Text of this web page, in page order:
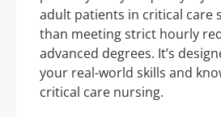
adult patients in critical care
than meeting strict hourly
advanced degrees. It’s
your real-world skills and
critical care nursing.